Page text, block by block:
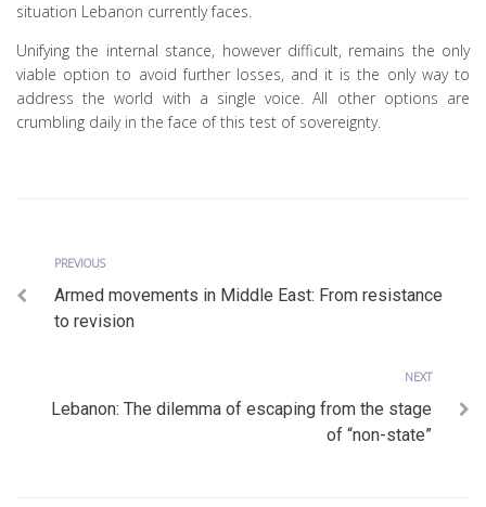
situation Lebanon currently faces.
Unifying the internal stance, however difficult, remains the only
viable option to avoid further losses, and it is the only way to
address the world with a single voice. All other options are
crumbling daily in the face of this test of sovereignty.
Post
navigation
Previous
PREVIOUS
Armed movements in Middle East: From resistance
to revision
NEXT
Lebanon: The dilemma of escaping from the stage
of “non-state”